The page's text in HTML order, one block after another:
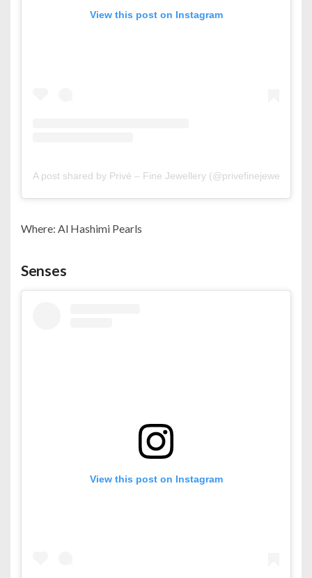
View this post on Instagram
A post shared by Privé – Fine Jewellery (@privefinejewellery)
Where: Al Hashimi Pearls
Senses
View this post on Instagram